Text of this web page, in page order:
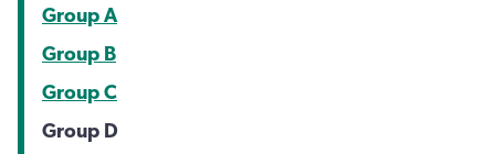
Group A
Group B
Group C
Group D